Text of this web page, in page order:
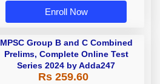
Enroll Now
MPSC Group B and C Combined
Prelims, Complete Online Test
Series 2024 by Adda247
Rs 259.60